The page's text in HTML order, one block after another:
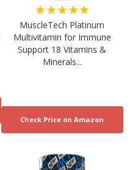
★★★★★
MuscleTech Platinum
Multivitamin for Immune
Support 18 Vitamins &
Minerals...